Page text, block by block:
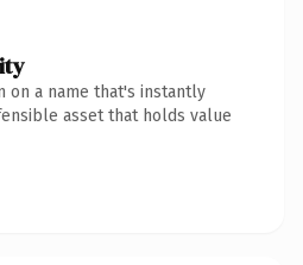
on a name that's instantly
asset that holds value